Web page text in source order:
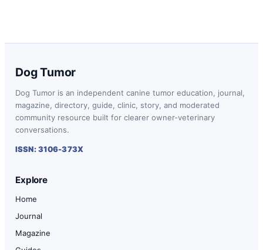
Dog Tumor
Dog Tumor is an independent canine tumor education, journal,
magazine, directory, guide, clinic, story, and moderated
community resource built for clearer owner-veterinary
conversations.
ISSN: 3106-373X
Explore
Home
Journal
Magazine